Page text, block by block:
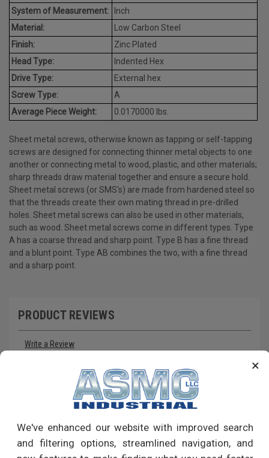
×
We've enhanced our website with improved search
and filtering options, streamlined navigation, and
System of Measurement:
Inch
Material:
Low Carbon Steel
Finish:
Zinc Plated
Head Type:
Indented Hex
Drive Type:
External hex
Screw Type:
A
Average Piece Weight:
0.0170000 lbs.
Sheet metal screws, otherwise known as tapping or self-tapping
screws are designed for connecting thinner metal objects to one
another or connecting metal to wood, plastic, and other materials;
sharp threads draw material together and ensure a secure hold.
Sheet metal screws (or SMS's) are made from hardened steel so
that the threads create their own mating thread in pre-drilled
holes. Sheet metal screws can also be used in other materials,
such as wood. Sheet metal screws come in different types. Type
A has a coarse thread and sharp point. Type B has a fine thread
and a blunt point. Type AB combines the two, with a fine thread
and a sharp point.
PRODUCT REVIEWS
Write a Review
RECOMMENDED PRODUCTS